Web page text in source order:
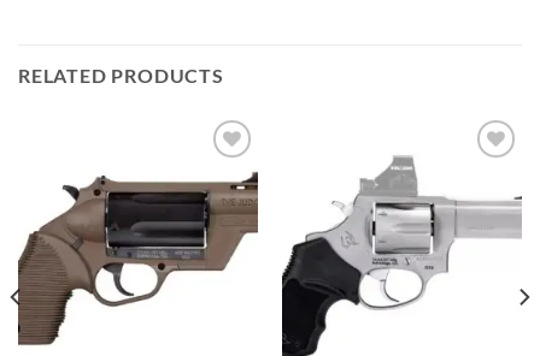
RELATED PRODUCTS